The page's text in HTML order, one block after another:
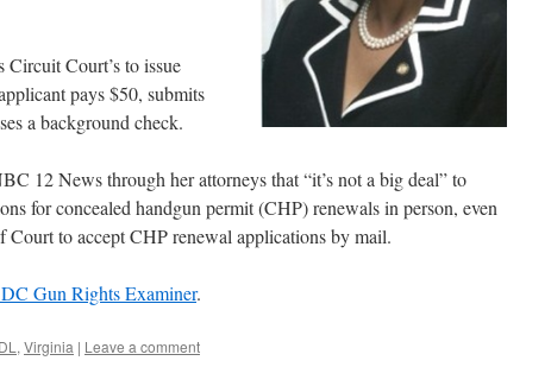
Court’s to issue
pays $50, submits
a background check.
12 News through her attorneys that “it’s not a big deal” to
for concealed handgun permit (CHP) renewals in person, even
Court to accept CHP renewal applications by mail.
Gun Rights Examiner.
, Virginia | Leave a comment